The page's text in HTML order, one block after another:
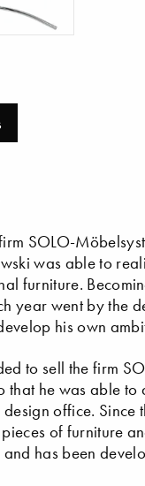
SOLO-
was able to
furniture.
year went by the
his own
to sell the firm
that he was able to
office. Since
of furniture
and has been